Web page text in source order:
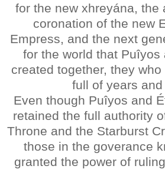
for the new xhreyána, the
coronation of the new
Empress, and the next
for the world that Puîyos
created together, they
full of years and
Even though Puîyos and
retained the full authority
Throne and the Starburst
those in the goverance
granted the power of